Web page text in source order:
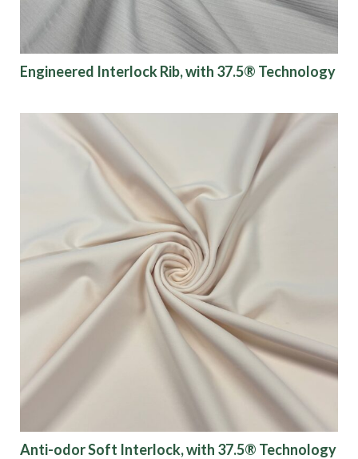
Engineered Interlock Rib, with 37.5® Technology
Anti-odor Soft Interlock, with 37.5® Technology